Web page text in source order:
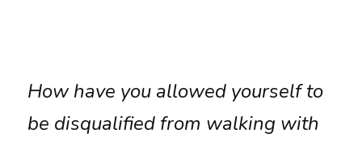
How have you allowed yourself to
be disqualified from walking with